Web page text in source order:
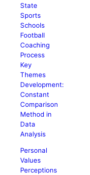
State
Sports
Schools
Football
Coaching
Process
Key
Themes
Development:
Constant
Comparison
Method in
Data
Analysis
Personal
Values
Perceptions